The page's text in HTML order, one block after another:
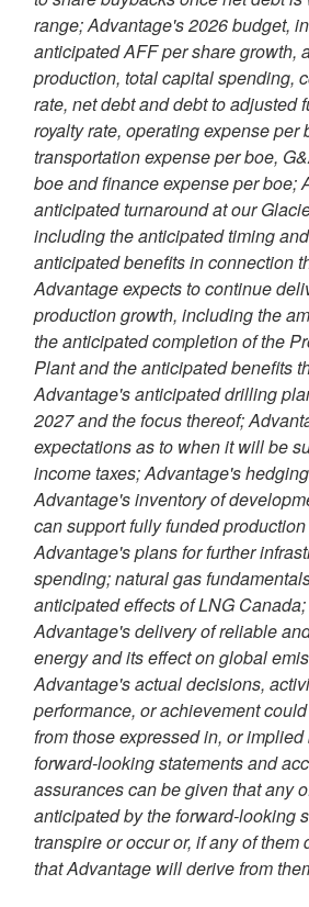
range; Advantage's 2026 budget,
anticipated AFF per share growth,
production, total capital spending,
rate, net debt and debt to adjusted
royalty rate, operating expense per
transportation expense per boe,
boe and finance expense per boe;
anticipated turnaround at our
including the anticipated timing
anticipated benefits in connection
Advantage expects to continue
production growth, including the
the anticipated completion of the
Plant and the anticipated benefits
Advantage's anticipated drilling
2027 and the focus thereof;
expectations as to when it will be
income taxes; Advantage's
Advantage's inventory of
can support fully funded
Advantage's plans for further
spending; natural gas
anticipated effects of LNG
Advantage's delivery of reliable
energy and its effect on global
Advantage's actual decisions,
performance, or achievement
from those expressed in, or implied
forward-looking statements and
assurances can be given that any
anticipated by the forward-looking
transpire or occur or, if any of them
that Advantage will derive from